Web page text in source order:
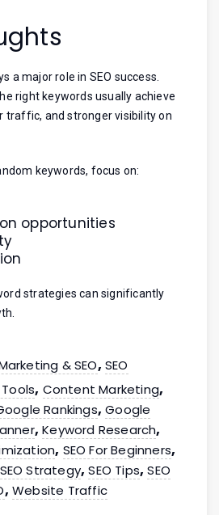
a major role in SEO success.
right keywords usually achieve
traffic, and stronger visibility on
keywords, focus on:
opportunities
strategies can significantly
& SEO,SEO
, Content Marketing,
Rankings,Google
,Keyword Research,
, SEO For Beginners,
SEO Strategy,SEO Tips,SEO
,Website Traffic